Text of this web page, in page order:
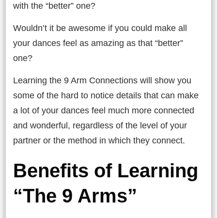
with the “better” one?
Wouldn’t it be awesome if you could make all
your dances feel as amazing as that “better”
one?
Learning the 9 Arm Connections will show you
some of the hard to notice details that can make
a lot of your dances feel much more connected
and wonderful, regardless of the level of your
partner or the method in which they connect.
Benefits of Learning
“The 9 Arms”